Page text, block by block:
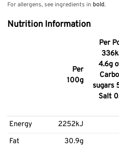
For allergens, see ingredients in bold.
Nutrition Information
Per
100g
Per
4.6g
sugars
Salt
Energy
2252kJ
Fat
30.9g